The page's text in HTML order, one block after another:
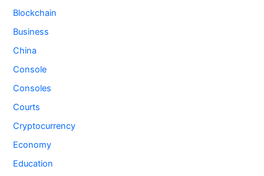
Blockchain
Business
China
Console
Consoles
Courts
Cryptocurrency
Economy
Education